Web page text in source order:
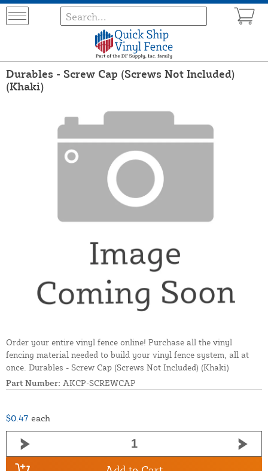
Durables - Screw Cap (Screws Not Included)
(Khaki)
Order your entire vinyl fence online! Purchase all the vinyl
fencing material needed to build your vinyl fence system, all at
once. Durables - Screw Cap (Screws Not Included) (Khaki)
Part Number: AKCP-SCREWCAP
$0.47 each